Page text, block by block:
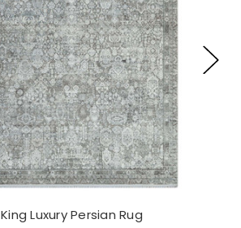
King Luxury Persian Rug